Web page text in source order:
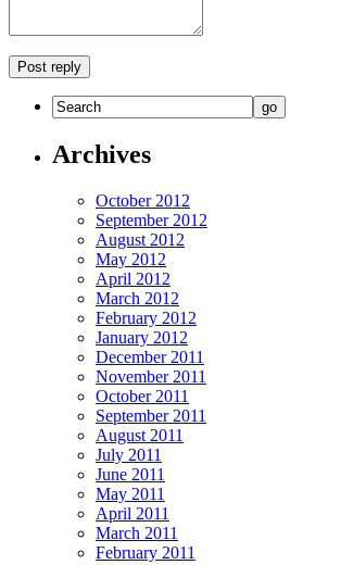
Archives
October 2012
September 2012
August 2012
May 2012
April 2012
March 2012
February 2012
January 2012
December 2011
November 2011
October 2011
September 2011
August 2011
July 2011
June 2011
May 2011
April 2011
March 2011
February 2011